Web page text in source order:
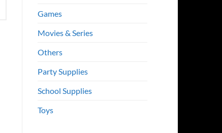
Games
Movies & Series
Others
Party Supplies
School Supplies
Toys